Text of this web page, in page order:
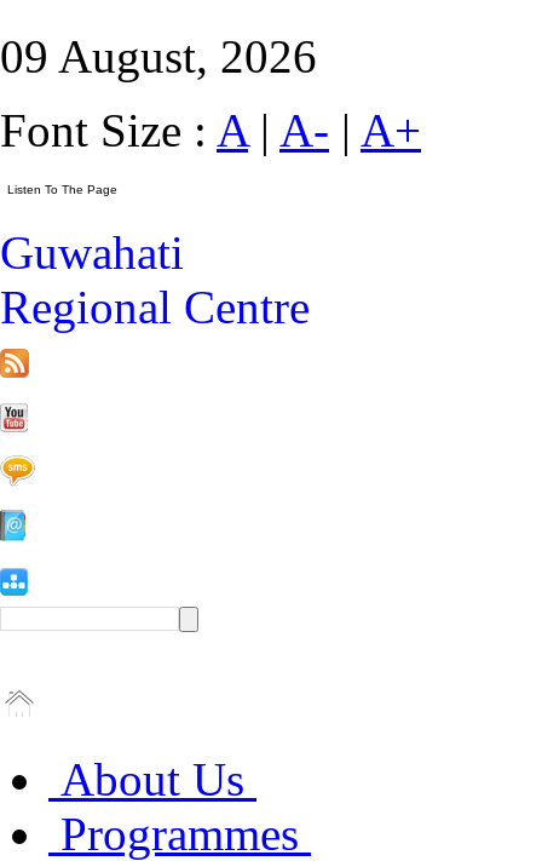
09 August, 2026
Font Size : A| A- | A+
Guwahati
Regional Centre
About Us
Programmes